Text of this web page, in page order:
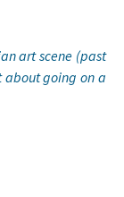
art scene (past
about going on a